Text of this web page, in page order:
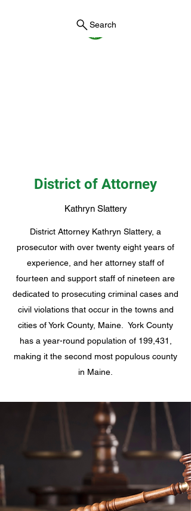
Search
District of Attorney
Kathryn Slattery
District Attorney Kathryn Slattery, a
prosecutor with over twenty eight years of
experience, and her attorney staff of
fourteen and support staff of nineteen are
dedicated to prosecuting criminal cases and
civil violations that occur in the towns and
cities of York County, Maine. York County
has a year-round population of 199,431,
making it the second most populous county
in Maine.